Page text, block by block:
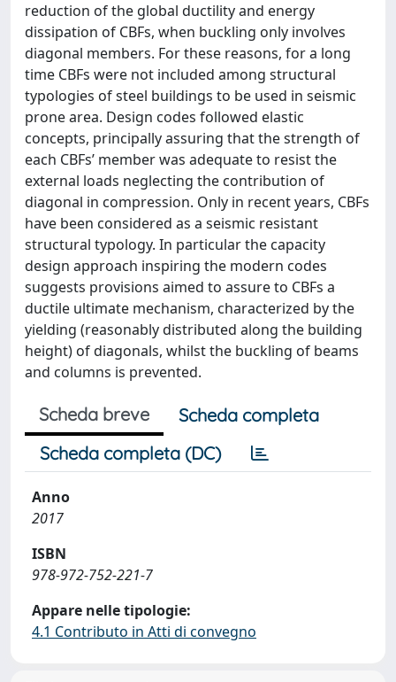
reduction of the global ductility and energy
dissipation of CBFs, when buckling only involves
diagonal members. For these reasons, for a long
time CBFs were not included among structural
typologies of steel buildings to be used in seismic
prone area. Design codes followed elastic
concepts, principally assuring that the strength of
each CBFs’ member was adequate to resist the
external loads neglecting the contribution of
diagonal in compression. Only in recent years, CBFs
have been considered as a seismic resistant
structural typology. In particular the capacity
design approach inspiring the modern codes
suggests provisions aimed to assure to CBFs a
ductile ultimate mechanism, characterized by the
yielding (reasonably distributed along the building
height) of diagonals, whilst the buckling of beams
and columns is prevented.
Scheda breve
Scheda completa
Scheda completa (DC)
Anno
2017
ISBN
978-972-752-221-7
Appare nelle tipologie:
4.1 Contributo in Atti di convegno